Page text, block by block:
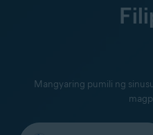
Mangyaring pumili ng